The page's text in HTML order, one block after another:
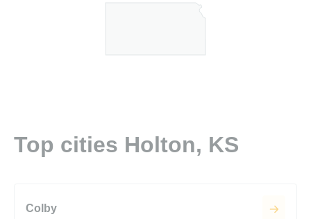
Top cities Holton, KS
Colby